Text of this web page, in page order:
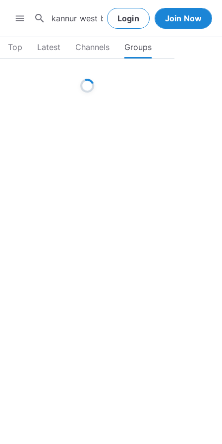
menu search Login Join Now
Top Latest Channels Groups